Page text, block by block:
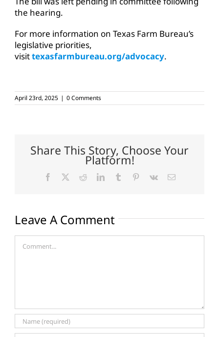
the hearing.
For more information on Texas Farm Bureau’s
legislative priorities,
visittexasfarmbureau.org/advocacy.
April 23rd, 2025 | 0 Comments
Share This Story, Choose Your
Platform!
Facebook RedditLinkedInTumblr Pinterest
Vk Email
Leave A Comment